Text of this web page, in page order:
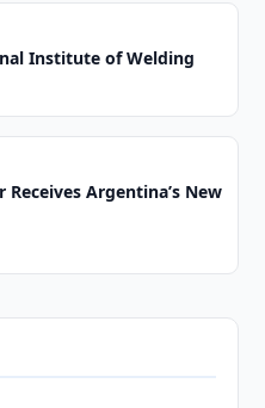
Institute of Welding
Argentina’s New